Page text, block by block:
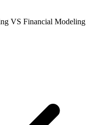
VS Financial Modeling